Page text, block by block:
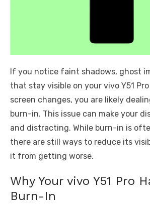
If you notice faint shadows, ghost
that stay visible on your vivo Y51
screen changes, you are likely
burn-in. This issue can make your
and distracting. While burn-in is
there are still ways to reduce its
it from getting worse.
Why Your vivo Y51 Pro
Burn-In